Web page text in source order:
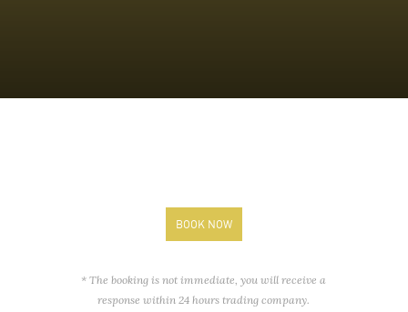
BOOK NOW
* The booking is not immediate, you will receive a
response within 24 hours trading company.